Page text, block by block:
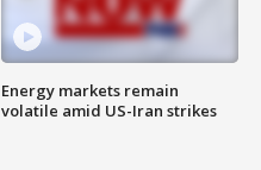
Energy markets remain
volatile amid US-Iran strikes